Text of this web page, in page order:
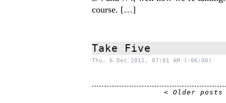
course. […]
Take Five
Thu, 6 Dec 2012, 07:01 AM (-06:00)
< Older posts